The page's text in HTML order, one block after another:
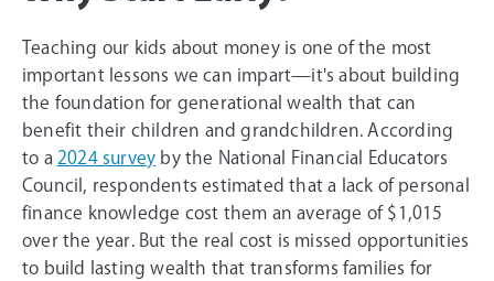
Teaching our kids about money is one of the most
important lessons we can impart—it's about building
the foundation for generational wealth that can
benefit their children and grandchildren. According
to a 2024 survey by the National Financial Educators
Council, respondents estimated that a lack of personal
finance knowledge cost them an average of $1,015
over the year. But the real cost is missed opportunities
to build lasting wealth that transforms families for